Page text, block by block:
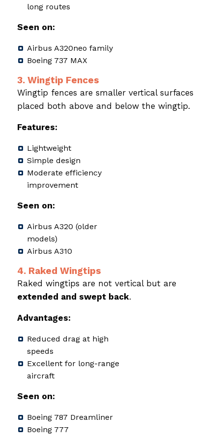
long routes
Seen on:
Airbus A320neo family
Boeing 737 MAX
3. Wingtip Fences
Wingtip fences are smaller vertical surfaces
placed both above and below the wingtip.
Features:
Lightweight
Simple design
Moderate efficiency
improvement
Seen on:
Airbus A320 (older
models)
Airbus A310
4. Raked Wingtips
Raked wingtips are not vertical but are
extended and swept back.
Advantages:
Reduced drag at high
speeds
Excellent for long-range
aircraft
Seen on:
Boeing 787 Dreamliner
Boeing 777